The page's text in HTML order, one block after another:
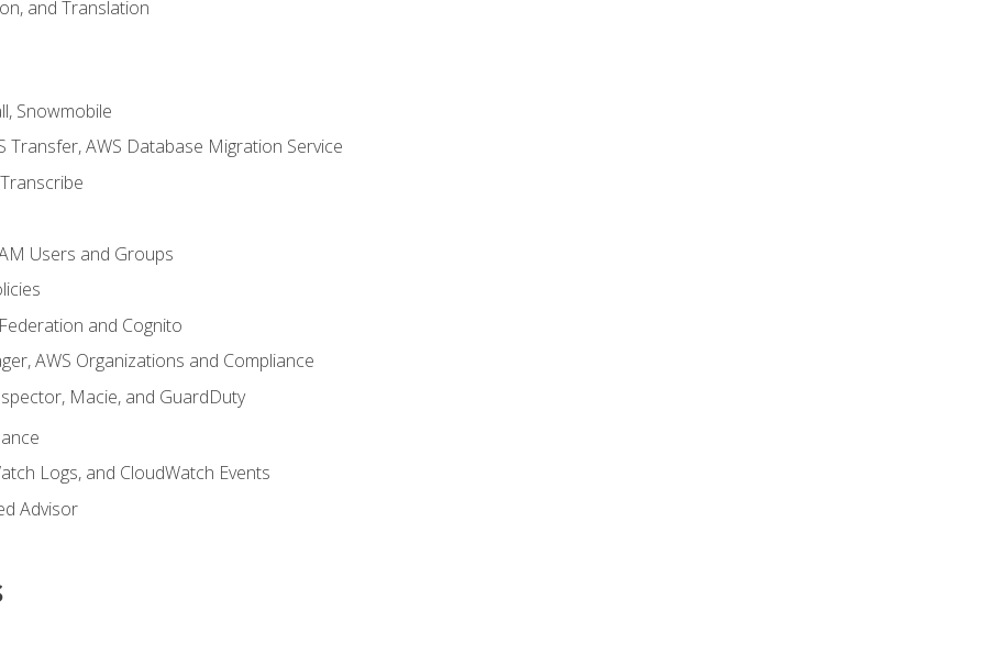
and Translation
Snowmobile
Transfer, AWS Database Migration Service
Users and Groups
and Cognito
AWS Organizations and Compliance
Macie, and GuardDuty
Logs, and CloudWatch Events
Advisor